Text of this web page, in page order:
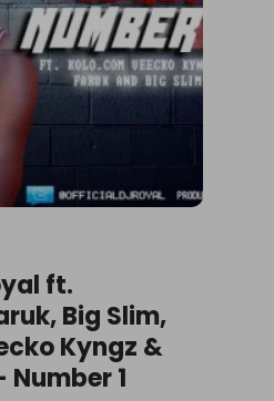
ft.
Big Slim,
Kyngz &
Number 1